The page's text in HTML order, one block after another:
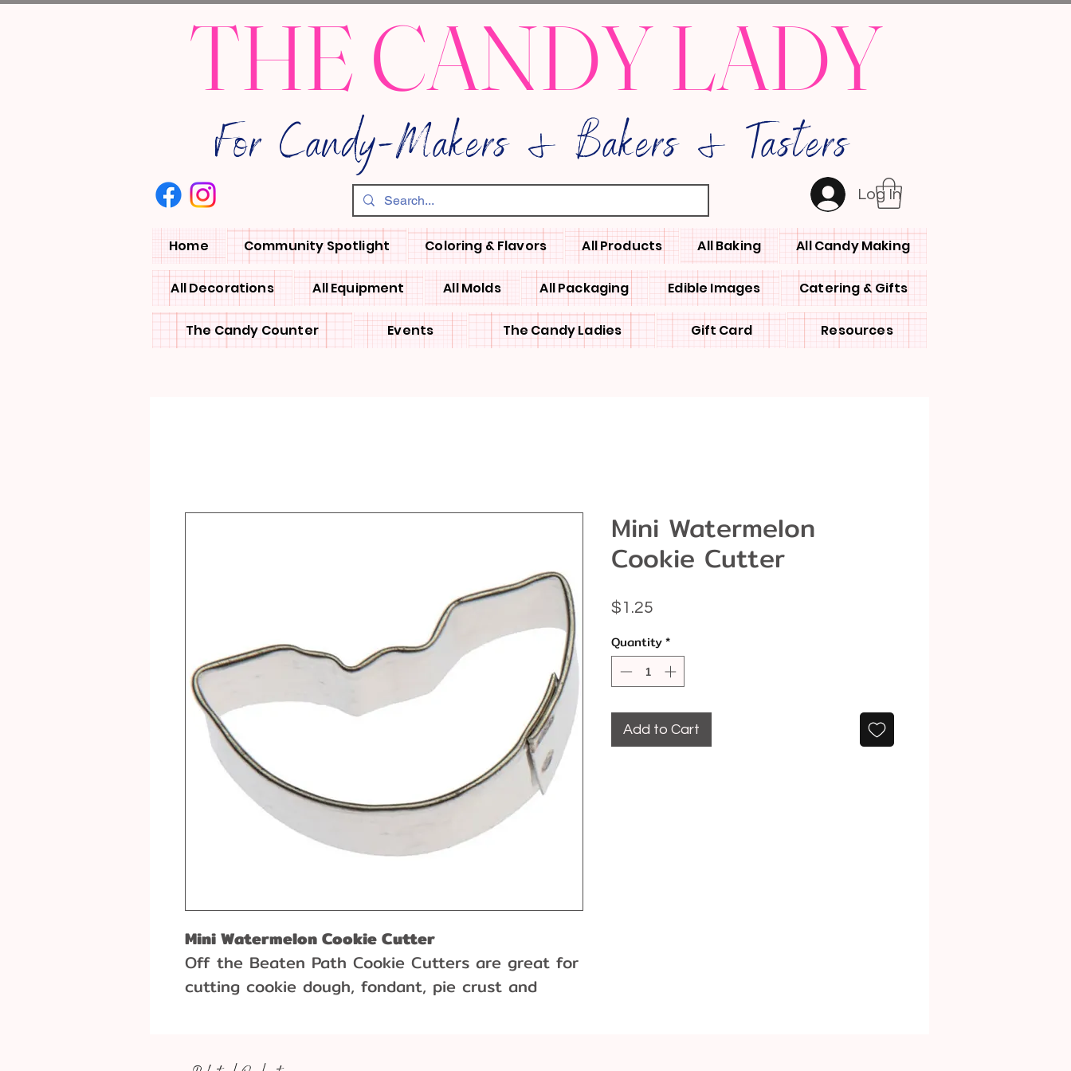
THE CANDY LADY
Log In
For Candy-Makers & Bakers & Tasters
Home Community Spotlight Coloring & Flavors All Products All Baking All Candy Making
All Decorations All Equipment All Molds All Packaging Edible Images Catering & Gifts
The Candy Counter Events The Candy Ladies Gift Card Resources
Mini Watermelon Cookie Cutter
Off the Beaten Path Cookie Cutters are great for
cutting cookie dough, fondant, pie crust and
Mini Watermelon
Cookie Cutter
$1.25
Quantity*
Add to Cart